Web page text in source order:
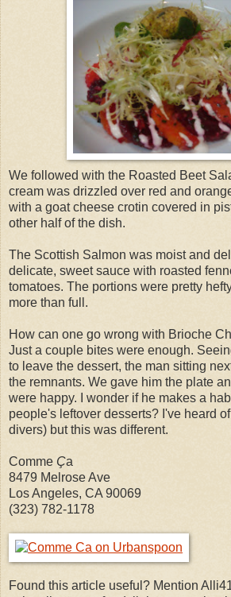
We followed with the Roasted Beet
cream was drizzled over red and
with a goat cheese crotin covered in
other half of the dish.
The Scottish Salmon was moist and
delicate, sweet sauce with roasted
tomatoes. The portions were pretty
more than full.
How can one go wrong with Brioche
Just a couple bites were enough.
to leave the dessert, the man sitting
the remnants. We gave him the plate
were happy. I wonder if he makes a
people's leftover desserts? I've heard
divers) but this was different.
Comme Ça
8479 Melrose Ave
Los Angeles, CA 90069
(323) 782-1178
Found this article useful? Mention